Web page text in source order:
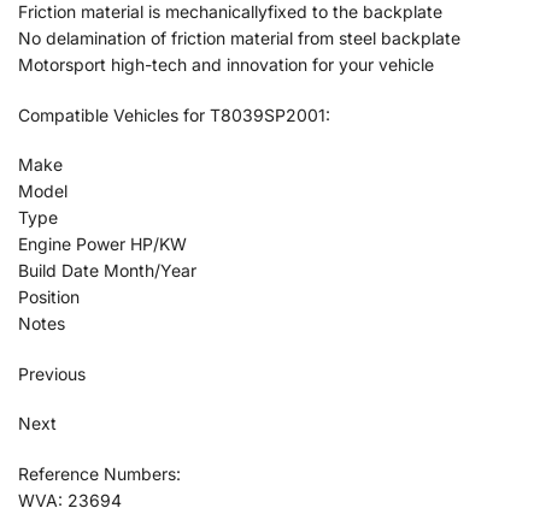
Friction material is mechanicallyfixed to the backplate
No delamination of friction material from steel backplate
Motorsport high-tech and innovation for your vehicle
Compatible Vehicles for T8039SP2001:
Make
Model
Type
Engine Power HP/KW
Build Date Month/Year
Position
Notes
Previous
Next
Reference Numbers:
WVA: 23694